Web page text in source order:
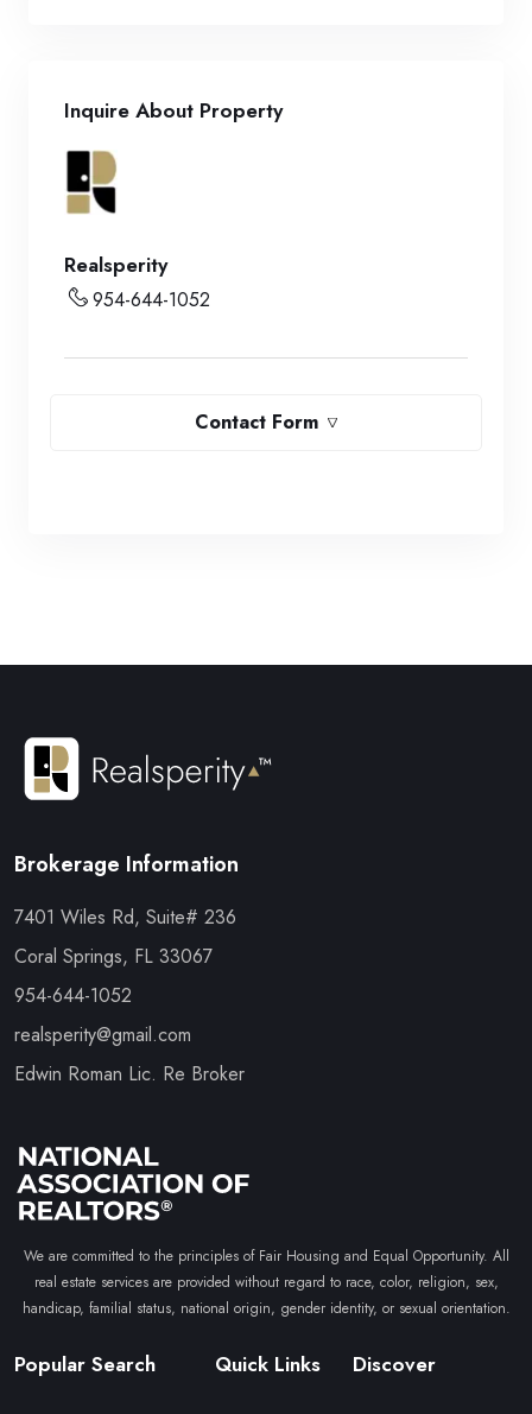
Inquire About Property
Realsperity
954-644-1052
Contact Form
Brokerage Information
7401 Wiles Rd, Suite# 236
Coral Springs, FL 33067
954-644-1052
realsperity@gmail.com
Edwin Roman Lic. Re Broker
We are committed to the principles of Fair Housing and Equal Opportunity. All
real estate services are provided without regard to race, color, religion, sex,
handicap, familial status, national origin, gender identity, or sexual orientation.
Popular Search Quick Links Discover